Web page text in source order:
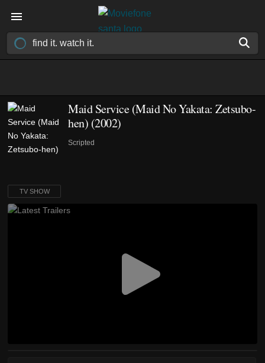
Maid Service (Maid No Yakata: Zetsubo-
hen) (2002)
Scripted
TV SHOW